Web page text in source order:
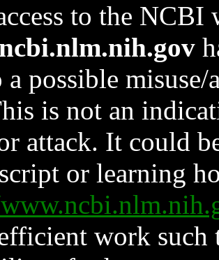
to the NCBI
a possible
is not an
attack. It could
or learning
work such